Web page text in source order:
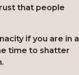
that people
if you are in a
time to shatter